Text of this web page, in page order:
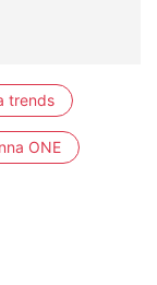
trends
ONE